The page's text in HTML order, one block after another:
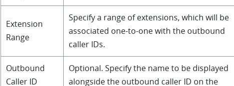
Extension
Range
Specify a range of extensions, which will be
associated one-to-one with the outbound
caller IDs.
Outbound
Caller ID
Optional. Specify the name to be displayed
alongside the outbound caller ID on the